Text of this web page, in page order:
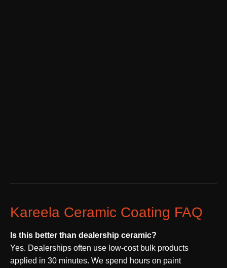
Kareela Ceramic Coating FAQ
Is this better than dealership ceramic?
Yes. Dealerships often use low-cost bulk products
applied in 30 minutes. We spend hours on paint